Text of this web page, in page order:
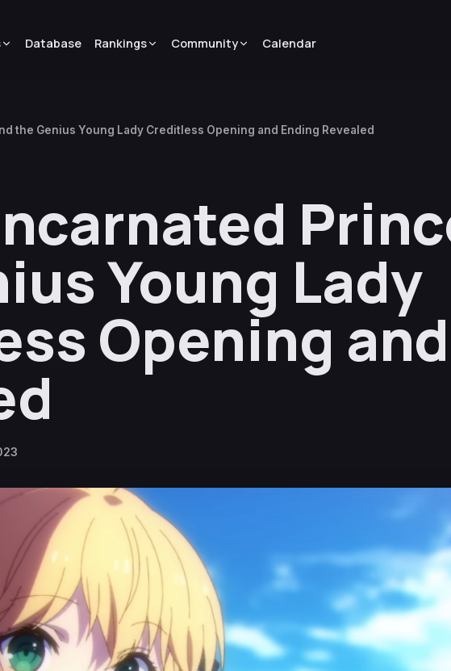
Database Rankings Community Calendar
the Genius Young Lady Creditless Opening and Ending Revealed
Young Lady
Opening